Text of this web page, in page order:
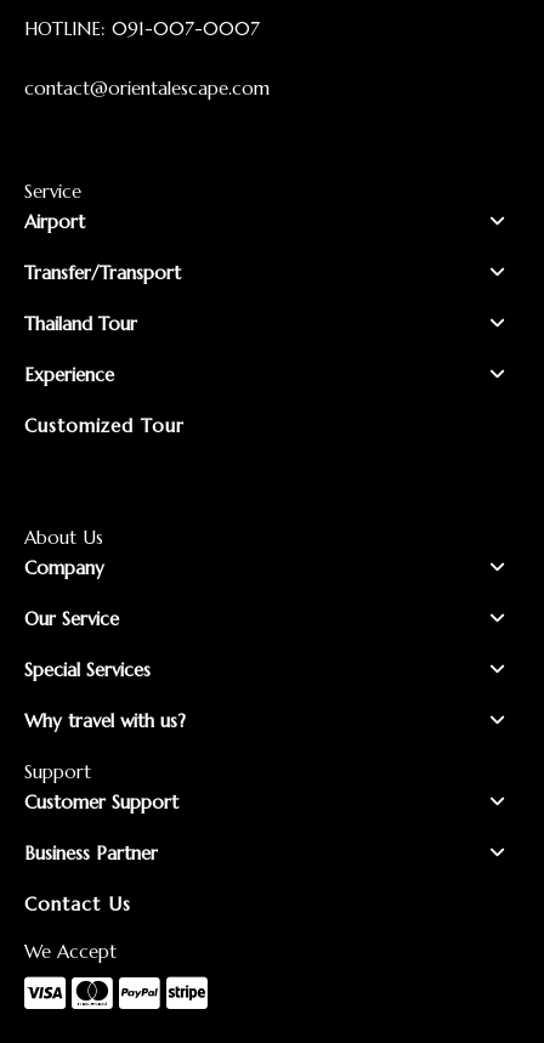
HOTLINE: 091-007-0007
contact@orientalescape.com
Service
Airport
Transfer/Transport
Thailand Tour
Experience
Customized Tour
About Us
Company
Our Service
Special Services
Why travel with us?
Support
Customer Support
Business Partner
Contact Us
We Accept